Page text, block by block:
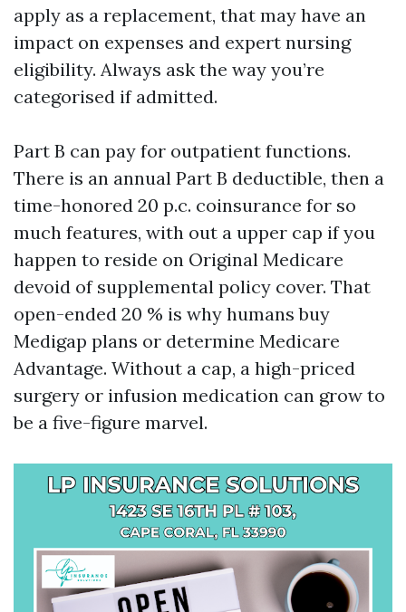
apply as a replacement, that may have an
impact on expenses and expert nursing
eligibility. Always ask the way you’re
categorised if admitted.
Part B can pay for outpatient functions.
There is an annual Part B deductible, then a
time-honored 20 p.c. coinsurance for so
much features, with out a upper cap if you
happen to reside on Original Medicare
devoid of supplemental policy cover. That
open-ended 20 % is why humans buy
Medigap plans or determine Medicare
Advantage. Without a cap, a high-priced
surgery or infusion medication can grow to
be a five-figure marvel.